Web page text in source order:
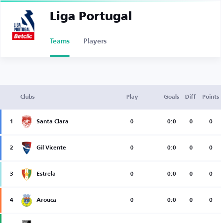
Liga Portugal
Teams Players
Clubs Play Goals Diff Points
1 Santa Clara 0 0:0 0 0
2 Gil Vicente 0 0:0 0 0
3 Estrela 0 0:0 0 0
4 Arouca 0 0:0 0 0